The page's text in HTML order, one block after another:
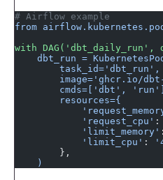
# Airflow example
from
with DAG('dbt_daily_run',
dbt_run =
        task_id='dbt_run',
image='ghcr.io/
cmds=['dbt',
        resources={
            'request_cpu'
:
            'limit_memory'
            'limit_cpu'
:
        },
    )